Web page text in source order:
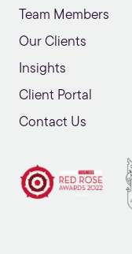
Team Members
Our Clients
Insights
Client Portal
Contact Us